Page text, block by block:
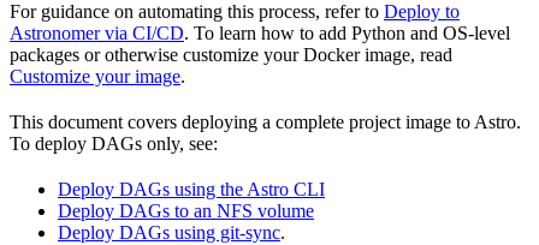
For guidance on automating this process, refer to Deploy to
Astronomer via CI/CD. To learn how to add Python and OS-level
packages or otherwise customize your Docker image, read
Customize your image.
This document covers deploying a complete project image to Astro.
To deploy DAGs only, see:
Deploy DAGs using the Astro CLI
Deploy DAGs to an NFS volume
Deploy DAGs using git-sync.